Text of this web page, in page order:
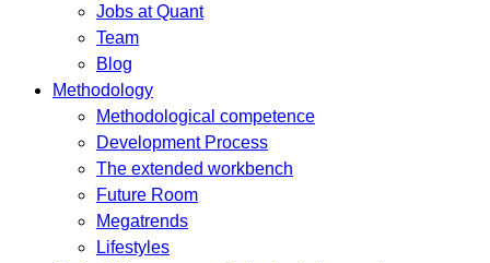
Jobs at Quant
Team
Blog
Methodology
Methodological competence
Development Process
The extended workbench
Future Room
Megatrends
Lifestyles